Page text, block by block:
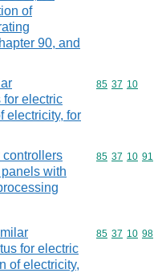
of
90, and
for electric
electricity, for
Commodity
85 37 10
controllers
with
Commodity
85 37 10 91
for electric
of electricity,
Commodity
85 37 10 98